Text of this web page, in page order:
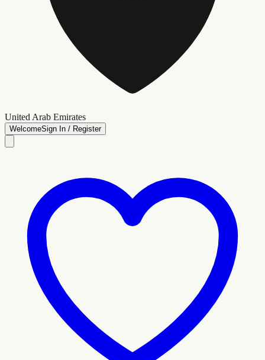
United Arab Emirates
WelcomeSign In / Register